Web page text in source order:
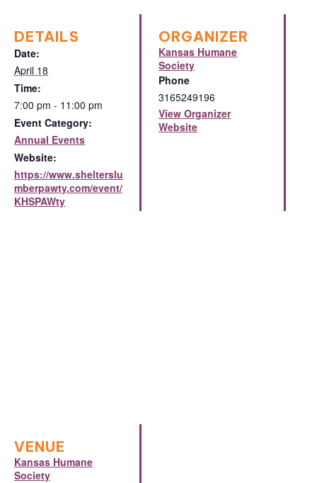
DETAILS
Date:
April 18
Time:
7:00 pm - 11:00 pm
Event Category:
Annual Events
Website:
https://www.shelterslu
mberpawty.com/event/
KHSPAWty
ORGANIZER
Kansas Humane
Society
Phone
3165249196
View Organizer
Website
VENUE
Kansas Humane
Society